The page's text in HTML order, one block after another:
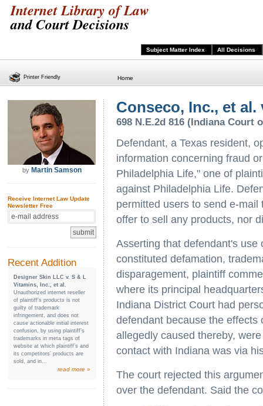
Internet Library of Law
and Court Decisions
Subject Matter Index All Decisions
Home
by Martin Samson
Receive Internet Law Update
Newsletter Free
Recent Addition
Designer Skin LLC v. S & L
Vitamins, Inc., et al.
Unauthorized internet reseller
of plaintiff’s products is not
guilty of trademark
infringement, and does not
cause actionable initial interest
confusion, by using plaintiff’s
trademarks in meta tags of
website at which plaintiff’s and
its competitors’ products are
sold, and in...
read more »
Conseco, Inc., et
698 N.E.2d 816 (Indiana Court
Defendant, a Texas resident,
information concerning fraud
Philadelphia Life," one of
against Philadelphia Life.
permitted users to send e-
offer to sell any products, nor
Asserting that defendant's use
constituted defamation,
disparagement, plaintiff
where its principal
Indiana District Court had
defendant because the
allegedly caused thereby,
contact with Indiana was via
The court rejected this
over the defendant. Said the
Printer Friendly